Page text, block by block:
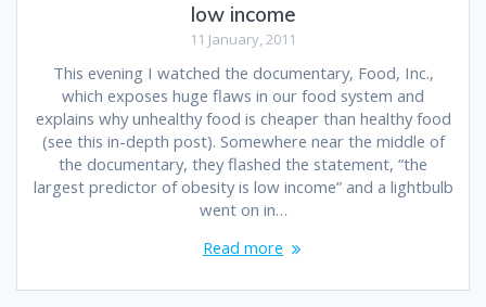
low income
11 January, 2011
This evening I watched the documentary, Food, Inc.,
which exposes huge flaws in our food system and
explains why unhealthy food is cheaper than healthy food
(see this in-depth post). Somewhere near the middle of
the documentary, they flashed the statement, “the
largest predictor of obesity is low income” and a lightbulb
went on in…
Read more